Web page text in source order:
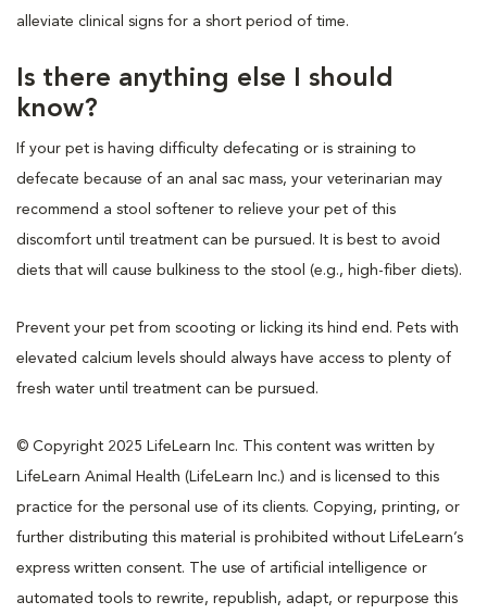
alleviate clinical signs for a short period of time.
Is there anything else I should
know?
If your pet is having difficulty defecating or is straining to
defecate because of an anal sac mass, your veterinarian may
recommend a stool softener to relieve your pet of this
discomfort until treatment can be pursued. It is best to avoid
diets that will cause bulkiness to the stool (e.g., high-fiber diets).
Prevent your pet from scooting or licking its hind end. Pets with
elevated calcium levels should always have access to plenty of
fresh water until treatment can be pursued.
© Copyright 2025 LifeLearn Inc. This content was written by
LifeLearn Animal Health (LifeLearn Inc.) and is licensed to this
practice for the personal use of its clients. Copying, printing, or
further distributing this material is prohibited without LifeLearn’s
express written consent. The use of artificial intelligence or
automated tools to rewrite, republish, adapt, or repurpose this